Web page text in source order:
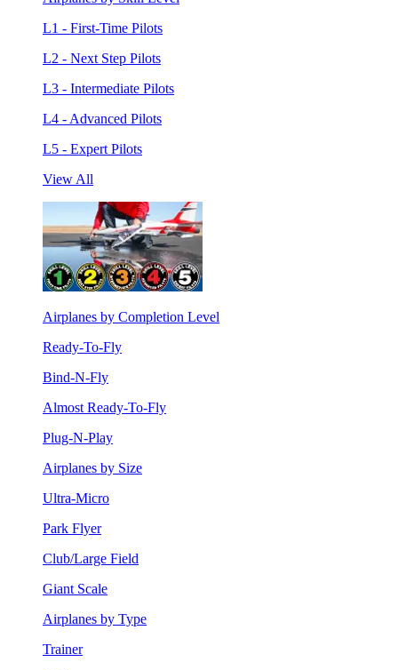
L1 - First-Time Pilots
L2 - Next Step Pilots
L3 - Intermediate Pilots
L4 - Advanced Pilots
L5 - Expert Pilots
View All
Airplanes by Completion Level
Ready-To-Fly
Bind-N-Fly
Almost Ready-To-Fly
Plug-N-Play
Airplanes by Size
Ultra-Micro
Park Flyer
Club/Large Field
Giant Scale
Airplanes by Type
Trainer